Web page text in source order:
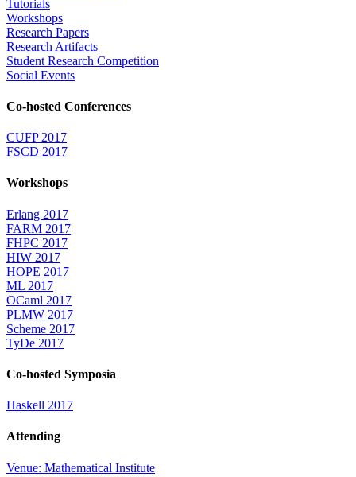
Tutorials
Workshops
Research Papers
Research Artifacts
Student Research Competition
Social Events
Co-hosted Conferences
CUFP 2017
FSCD 2017
Workshops
Erlang 2017
FARM 2017
FHPC 2017
HIW 2017
HOPE 2017
ML 2017
OCaml 2017
PLMW 2017
Scheme 2017
TyDe 2017
Co-hosted Symposia
Haskell 2017
Attending
Venue: Mathematical Institute